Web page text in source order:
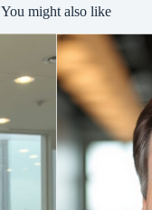
You might also like